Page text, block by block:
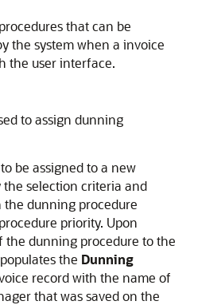
that can be
the system when a invoice
the user interface.
to assign dunning
be assigned to a new
selection criteria and
the dunning procedure
priority. Upon
the dunning procedure to the
the Dunning
record with the name of
that was saved on the